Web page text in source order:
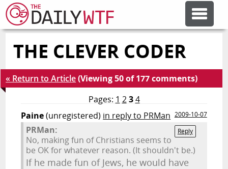
FEATURE ARTICLES
CODESOD
ERROR'D
FORUMS
THE CLEVER CODER
« Return to Article(Viewing 50 of 177 comments)
Pages: 1 2 3 4
Paine(unregistered) in reply to PRMan 2009-10-07
Reply
PRMan:
No, making fun of Christians seems to
be OK for whatever reason. (It shouldn't be.)
If he made fun of Jews, he would have